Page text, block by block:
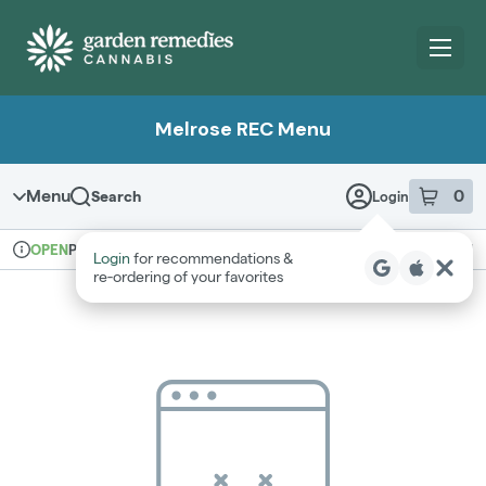
Navigation
Melrose REC Menu
Menu Search Login 0
item sin
Login for recommendations &
re‑ordering of your favorites
Dispensary Info
OPENPickup Recreational